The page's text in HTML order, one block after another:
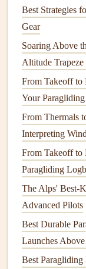
sensorsnow
critical data such
even wind
embedded in the
deviceor
intelligenceand
inpredictive
potential
A significant
augmented
visors. These
pilot'slineof
devices
these
focus entirely
Best Strategies
Gear
Soaring Above
Altitude
From Takeoff to
Your
From Thermals
Interpreting
From Takeoff to
Paragliding
The Alps' Best-
Advanced Pilots
Best Durable
Launches
Best